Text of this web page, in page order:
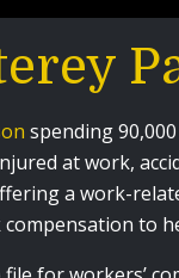
spending
at work,
a work-
to